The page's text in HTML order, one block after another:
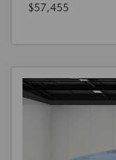
$57,455